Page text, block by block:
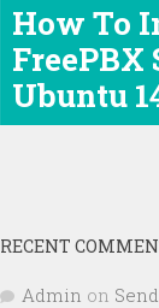
How To
FreePBX
Ubuntu
RECENT
Admin on